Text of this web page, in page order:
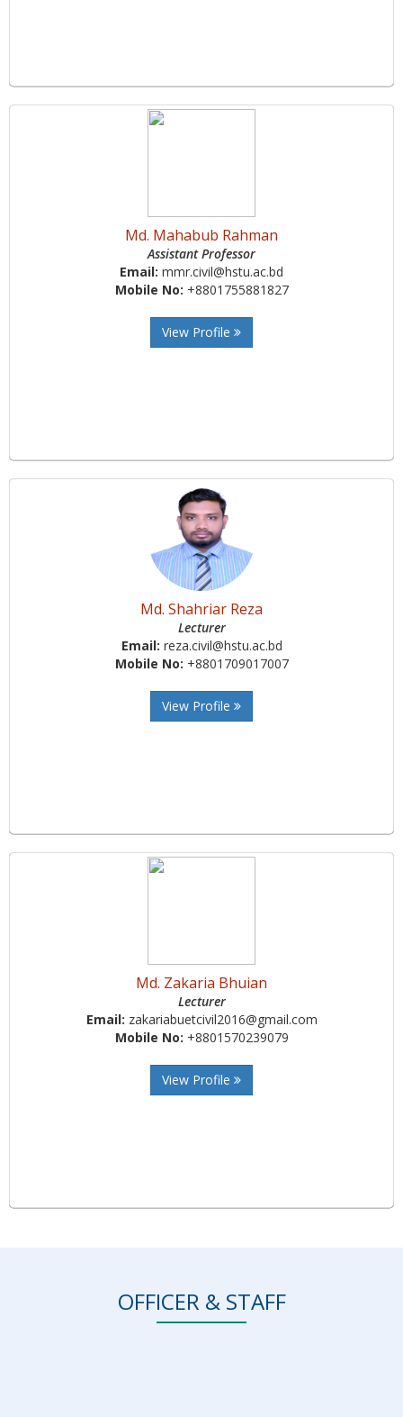
Md. Mahabub Rahman
Assistant Professor
Email: mmr.civil@hstu.ac.bd
Mobile No: +8801755881827
View Profile
Md. Shahriar Reza
Lecturer
Email: reza.civil@hstu.ac.bd
Mobile No: +8801709017007
View Profile
Md. Zakaria Bhuian
Lecturer
Email: zakariabuetcivil2016@gmail.com
Mobile No: +8801570239079
View Profile
OFFICER & STAFF